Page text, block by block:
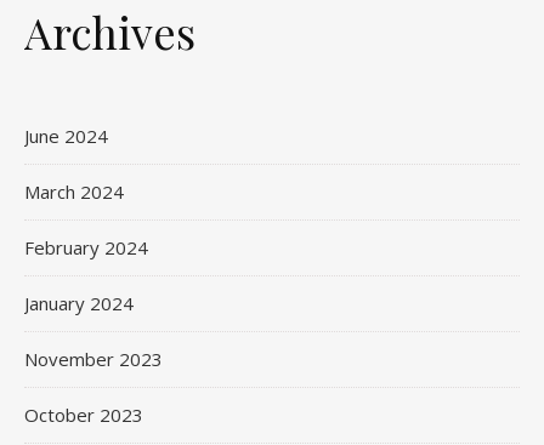
Archives
June 2024
March 2024
February 2024
January 2024
November 2023
October 2023